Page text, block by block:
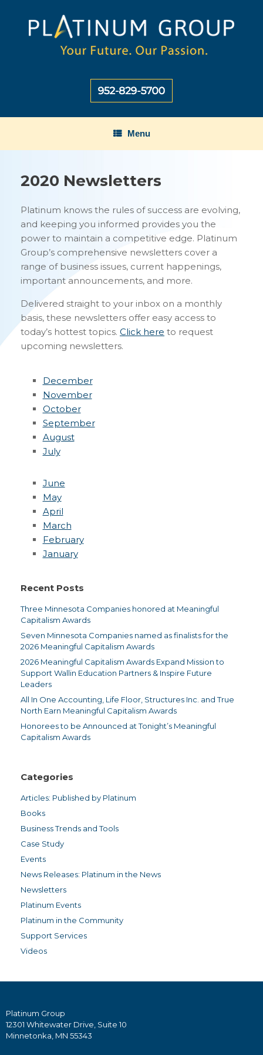
Menu
2020 Newsletters
Platinum knows the rules of success are evolving,
and keeping you informed provides you the
power to maintain a competitive edge. Platinum
Group’s comprehensive newsletters cover a
range of business issues, current happenings,
important announcements, and more.
Delivered straight to your inbox on a monthly
basis, these newsletters offer easy access to
today’s hottest topics. Click here to request
upcoming newsletters.
December
November
October
September
August
July
June
May
April
March
February
January
Recent Posts
Three Minnesota Companies honored at Meaningful
Capitalism Awards
Seven Minnesota Companies named as finalists for the
2026 Meaningful Capitalism Awards
2026 Meaningful Capitalism Awards Expand Mission to
Support Wallin Education Partners & Inspire Future
Leaders
All In One Accounting, Life Floor, Structures Inc. and True
North Earn Meaningful Capitalism Awards
Honorees to be Announced at Tonight’s Meaningful
Capitalism Awards
Categories
Articles: Published by Platinum
Books
Business Trends and Tools
Case Study
Events
News Releases: Platinum in the News
Newsletters
Platinum Events
Platinum in the Community
Support Services
Videos
Platinum Group
12301 Whitewater Drive, Suite 10
Minnetonka, MN 55343